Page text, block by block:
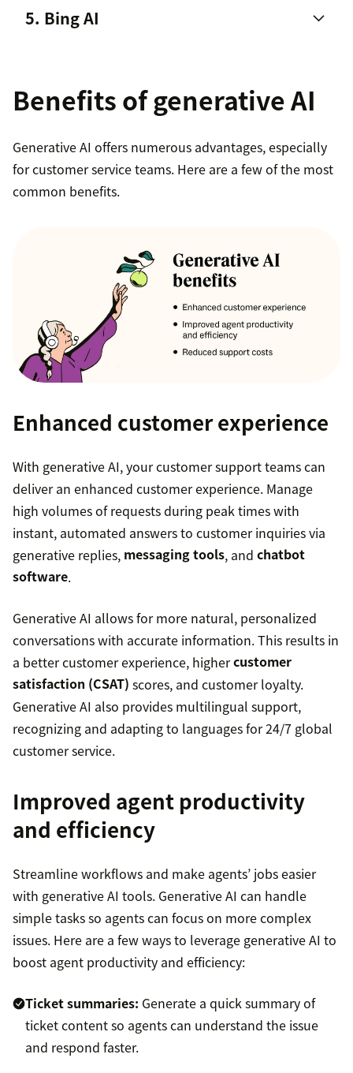
agents’ skill sets.
Generative AI for bots
conversational responses. Agents can also adjust
bot personasto match the brand’s
personality, tone, and voice.
Generative AI for knowledge bases
content, turning bullet points or a single
sentence into a full paragraph. Agents can also
friendlier or more formal with one click.
Generative AI for Voicethat provides agents
with a call summary and stores a call transcript
on the ticket. This helps agents significantly
reduce call wrap-up time and seamlessly
transition to their next task.
powered chatbot
5. Bing AI
Benefits of generative AI
Generative AI offers numerous advantages, especially
for customer service teams. Here are a few of the most
common benefits.
Enhanced customer experience
With generative AI, your customer support teams can
deliver an enhanced customer experience. Manage
high volumes of requests during peak times with
instant, automated answers to customer inquiries via
generative replies, messaging tools, and chatbot
software.
Generative AI allows for more natural, personalized
conversations with accurate information. This results in
a better customer experience, highercustomer
satisfaction (CSAT) scores, and customer loyalty.
Generative AI also provides multilingual support,
recognizing and adapting to languages for 24/7 global
customer service.
Improved agent productivity
and efficiency
Streamline workflows and make agents’ jobs easier
with generative AI tools. Generative AI can handle
simple tasks so agents can focus on more complex
issues. Here are a few ways to leverage generative AI to
boost agent productivity and efficiency:
Ticket summaries: Generate a quick summary of
ticket content so agents can understand the issue
and respond faster.